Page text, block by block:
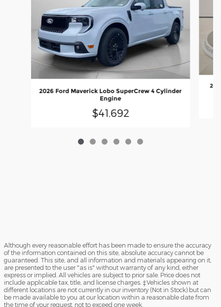
2026 Ford Maverick Lobo SuperCrew 4 Cylinder
Engine
$41,692
Although every reasonable effort has been made to ensure the accuracy
of the information contained on this site, absolute accuracy cannot be
guaranteed. This site, and all information and materials appearing on it,
are presented to the user "as is" without warranty of any kind, either
express or implied. All vehicles are subject to prior sale. Price does not
include applicable tax, title, and license charges. ‡Vehicles shown at
different locations are not currently in our inventory (Not in Stock) but can
be made available to you at our location within a reasonable date from
the time of your request, not to exceed one week.